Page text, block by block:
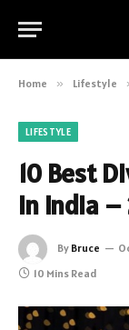
Home » Lifestyle
LIFESTYLE
10 Best
in India
By Bruce
10 Mins Read